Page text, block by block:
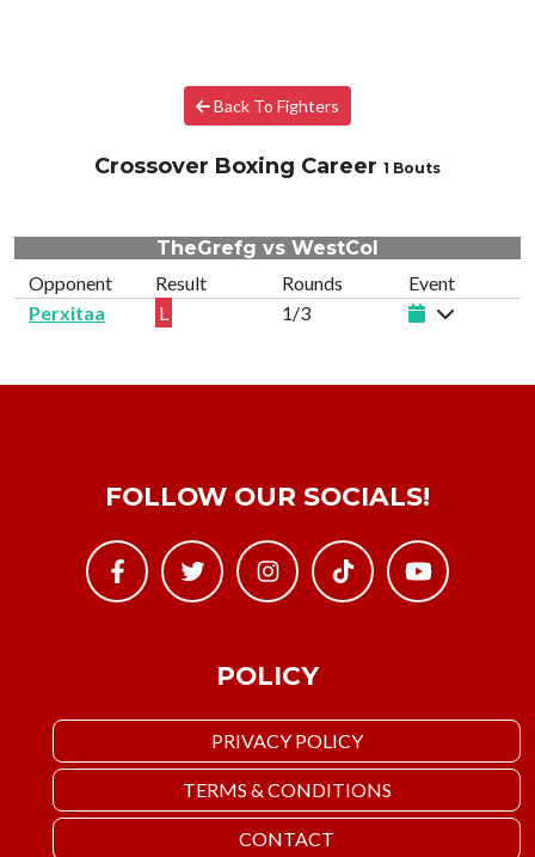
Back To Fighters
Crossover Boxing Career 1 Bouts
TheGrefg vs WestCol
Opponent
Result Rounds
Event
Perxitaa
L 1/3
POLICY
PRIVACY POLICY
TERMS & CONDITIONS
CONTACT
FOLLOW OUR SOCIALS!